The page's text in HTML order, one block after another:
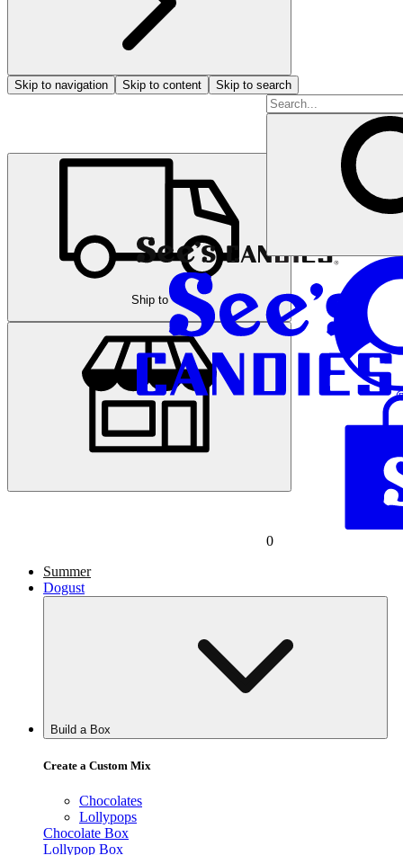
Skip to navigation Skip to content Skip to search
Ship to
0
Summer
Dogust
Build a Box
Create a Custom Mix
Chocolates
Lollypops
Chocolate Box
Lollypop Box